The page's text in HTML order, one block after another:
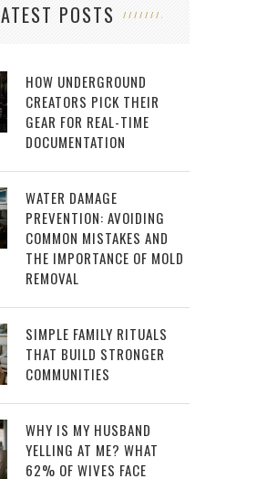
POSTS
HOW UNDERGROUND
CREATORS PICK THEIR
GEAR FOR REAL-TIME
DOCUMENTATION
WATER DAMAGE
PREVENTION: AVOIDING
COMMON MISTAKES AND
THE IMPORTANCE OF MOLD
REMOVAL
SIMPLE FAMILY RITUALS
THAT BUILD STRONGER
COMMUNITIES
WHY IS MY HUSBAND
YELLING AT ME? WHAT
62% OF WIVES FACE